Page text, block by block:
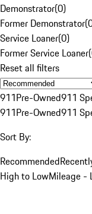
Demonstrator(0)
Former Demonstrator(
Service Loaner(0)
Former Service Loaner(
Reset all filters
911Pre-Owned911
911Pre-Owned911
Sort By:
Recommended
High to LowMileage -